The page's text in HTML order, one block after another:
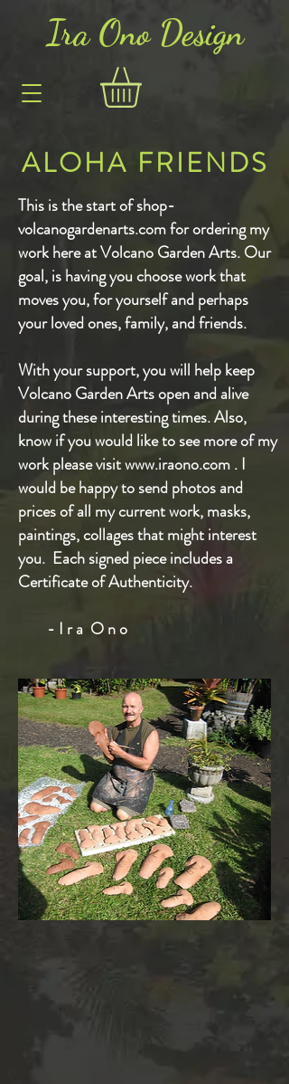
Ira Ono Design
ALOHA FRIENDS
This is the start of shop-
volcanogardenarts.com for ordering my
work here at Volcano Garden Arts. Our
goal, is having you choose work that
moves you, for yourself and perhaps
your loved ones, family, and friends.
With your support, you will help keep
Volcano Garden Arts open and alive
during these interesting times. Also,
know if you would like to see more of my
work please visitwww.iraono.com. I
would be happy to send photos and
prices of all my current work, masks,
paintings, collages that might interest
you. Each signed piece includes a
Certificate of Authenticity.
- I r a O n o